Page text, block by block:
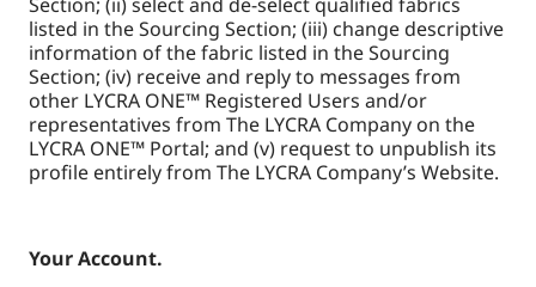
listed in the Sourcing Section; (iii) change descriptive
information of the fabric listed in the Sourcing
Section; (iv) receive and reply to messages from
other LYCRA ONE™ Registered Users and/or
representatives from The LYCRA Company on the
LYCRA ONE™ Portal; and (v) request to unpublish its
profile entirely from The LYCRA Company’s Website.
Your Account.